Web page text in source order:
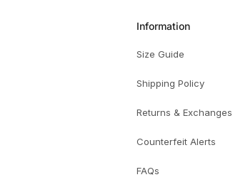
Information
Size Guide
Shipping Policy
Returns & Exchanges
Counterfeit Alerts
FAQs